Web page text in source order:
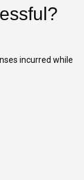
incurred while